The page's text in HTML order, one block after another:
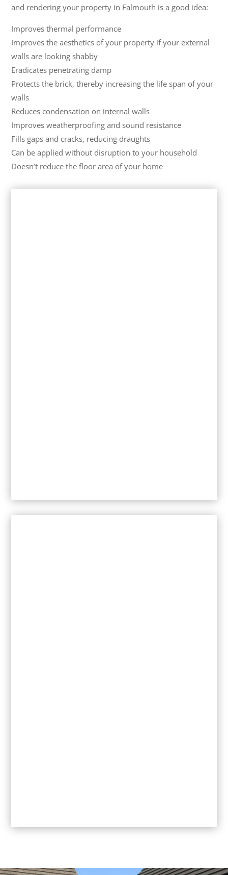
and rendering your property in Falmouth is a good idea:
Improves thermal performance
Improves the aesthetics of your property if your external
walls are looking shabby
Eradicates penetrating damp
Protects the brick, thereby increasing the life span of your
walls
Reduces condensation on internal walls
Improves weatherproofing and sound resistance
Fills gaps and cracks, reducing draughts
Can be applied without disruption to your household
Doesn’t reduce the floor area of your home